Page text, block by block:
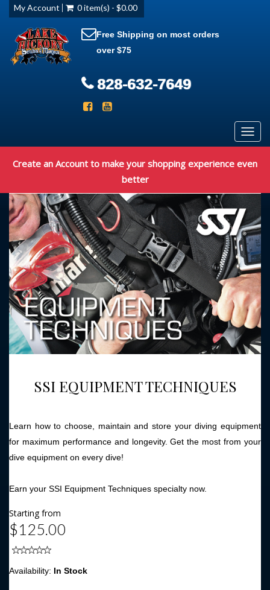
My Account 0 item(s) - $0.00
Free Shipping on most orders
over $75
828-632-7649
Create an Account to make your shopping experience even
better
SSI EQUIPMENT TECHNIQUES
Learn how to choose, maintain and store your diving equipment
for maximum performance and longevity. Get the most from your
dive equipment on every dive!
Earn your SSI Equipment Techniques specialty now.
Starting from
$125.00
Availability: In Stock